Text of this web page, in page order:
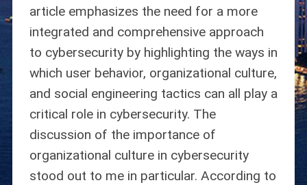
article emphasizes the need for a more
integrated and comprehensive approach
to cybersecurity by highlighting the ways in
which user behavior, organizational culture,
and social engineering tactics can all play a
critical role in cybersecurity. The
discussion of the importance of
organizational culture in cybersecurity
stood out to me in particular. According to